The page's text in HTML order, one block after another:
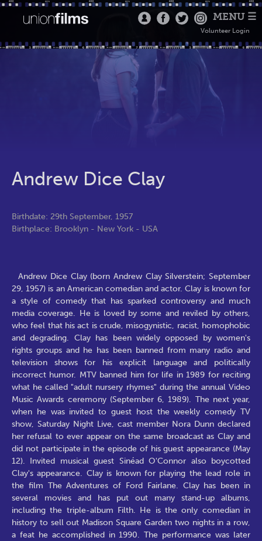
MENU ☰
Volunteer Login
Andrew Dice Clay
Birthdate: 29th September, 1957
Birthplace: Brooklyn - New York - USA
Andrew Dice Clay (born Andrew Clay Silverstein; September
29, 1957) is an American comedian and actor. Clay is known for
a style of comedy that has sparked controversy and much
media coverage. He is loved by some and reviled by others,
who feel that his act is crude, misogynistic, racist, homophobic
and degrading. Clay has been widely opposed by women's
rights groups and he has been banned from many radio and
television shows for his explicit language and politically
incorrect humor. MTV banned him for life in 1989 for reciting
what he called "adult nursery rhymes" during the annual Video
Music Awards ceremony (September 6, 1989). The next year,
when he was invited to guest host the weekly comedy TV
show, Saturday Night Live, cast member Nora Dunn declared
her refusal to ever appear on the same broadcast as Clay and
did not participate in the episode of his guest appearance (May
12). Invited musical guest Sinéad O'Connor also boycotted
Clay's appearance. Clay is known for playing the lead role in
the film The Adventures of Ford Fairlane. Clay has been in
several movies and has put out many stand-up albums,
including the triple-album Filth. He is the only comedian in
history to sell out Madison Square Garden two nights in a row,
a feat he accomplished in 1990. The performance was later